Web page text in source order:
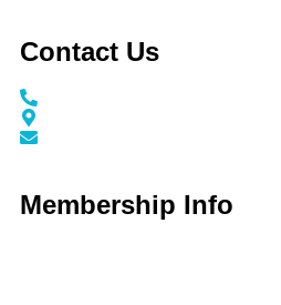
Contact Us
Membership Info